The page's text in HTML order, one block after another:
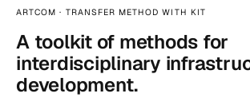
ARTCOM · TRANSFER METHOD WITH KIT
A toolkit of methods for
interdisciplinary
development.